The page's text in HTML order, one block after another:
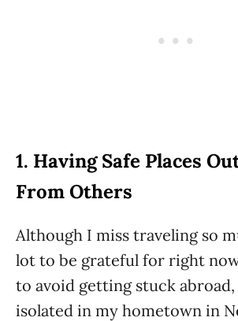
1. Having Safe Places
From Others
Although I miss traveling so
lot to be grateful for right
to avoid getting stuck abroad,
isolated in my hometown in